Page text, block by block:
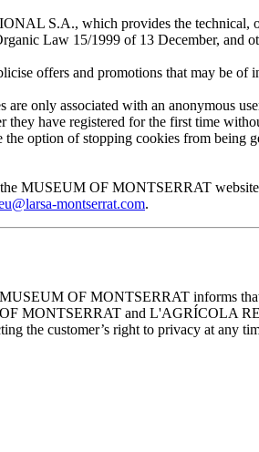
S.A., which provides the technical,
Law 15/1999 of 13 December, and
offers and promotions that may be of
only associated with an anonymous
have registered for the first time
option of stopping cookies from being
MUSEUM OF MONTSERRAT
montserrat.com.
OF MONTSERRAT informs
MONTSERRAT and L'AGRÍCOLA
the customer’s right to privacy at any